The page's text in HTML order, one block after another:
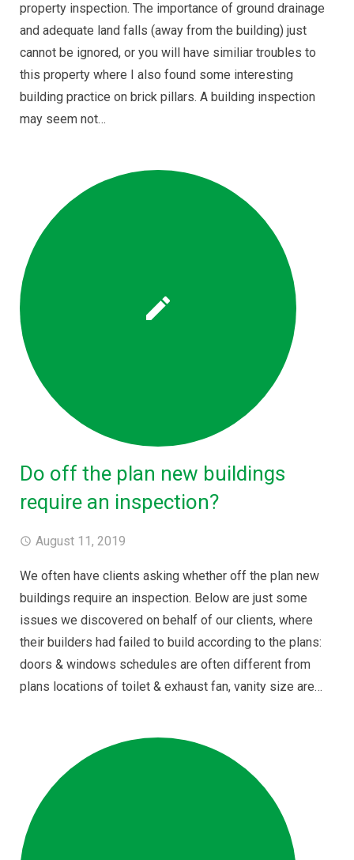
property inspection. The importance of ground drainage
and adequate land falls (away from the building) just
cannot be ignored, or you will have similiar troubles to
this property where I also found some interesting
building practice on brick pillars. A building inspection
may seem not…
Do off the plan new buildings
require an inspection?
August 11, 2019
We often have clients asking whether off the plan new
buildings require an inspection. Below are just some
issues we discovered on behalf of our clients, where
their builders had failed to build according to the plans:
doors & windows schedules are often different from
plans locations of toilet & exhaust fan, vanity size are…